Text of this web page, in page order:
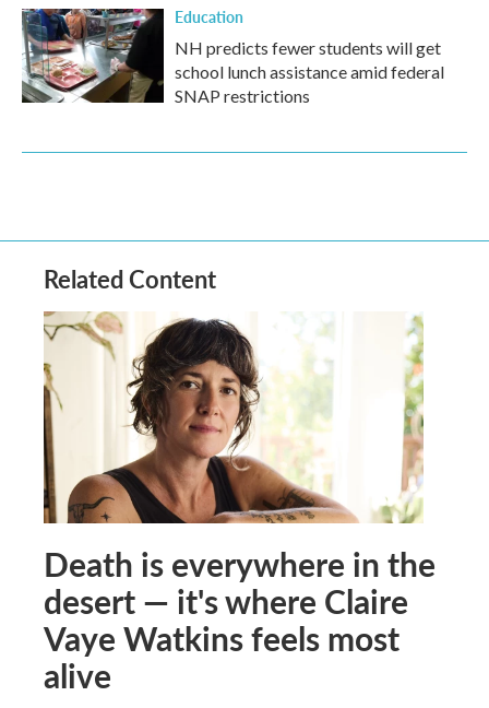
Education
NH predicts fewer students will get
school lunch assistance amid federal
SNAP restrictions
Related Content
Death is everywhere in the
desert — it's where Claire
Vaye Watkins feels most
alive